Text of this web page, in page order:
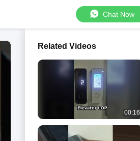
Chat Now
Related Videos
00:16